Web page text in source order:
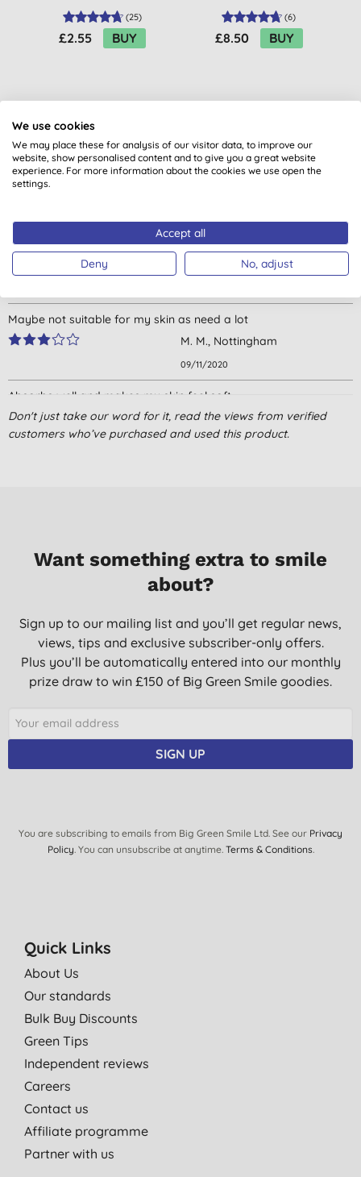
(25)
£2.55 BUY
(6)
£8.50 BUY
Customer reviews
Perfect for sensitive skin, very soothing.
L. M., Ballymena
Maybe not suitable for my skin as need a lot
M. M., Nottingham
09/11/2020
Absorbs well and makes my skin feel soft.
J. W., Kettering
08/09/2020
31/10/2019
A. C., Watford
20/06/2018
Don't just take our word for it, read the views from verified
customers who’ve purchased and used this product.
Want something extra to smile
about?
Sign up to our mailing list and you’ll get regular news,
views, tips and exclusive subscriber-only offers.
Plus you’ll be automatically entered into our monthly
prize draw to win £150 of Big Green Smile goodies.
SIGN UP
You are subscribing to emails from Big Green Smile Ltd. See our Privacy
Policy. You can unsubscribe at anytime. Terms & Conditions.
Quick Links
About Us
Our standards
Bulk Buy Discounts
Green Tips
Independent reviews
Careers
Contact us
Affiliate programme
Partner with us
We use cookies
We may place these for analysis of our visitor data, to improve our
website, show personalised content and to give you a great website
experience. For more information about the cookies we use open the
settings.
Accept all
Deny No, adjust